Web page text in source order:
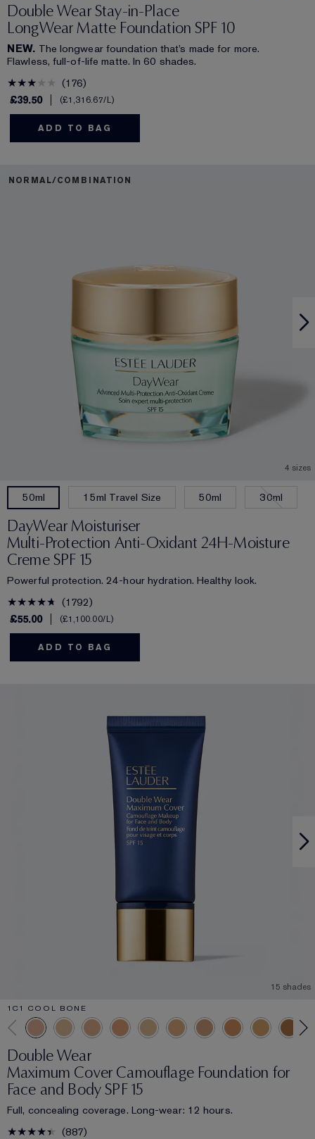
Double Wear Stay-in-Place
LongWear Matte Foundation SPF 10
NEW. The longwear foundation that’s made for more.
Flawless, full-of-life matte. In 60 shades.
176
£39.50
£1,316.67/L
ADD TO BAG
NORMAL/COMBINATION
4 sizes
50ml 15ml Travel Size 50ml 30ml
DayWear Moisturiser
Multi-Protection Anti-Oxidant 24H‑Moisture
Creme SPF 15
Powerful protection. 24-hour hydration. Healthy look.
1792
£55.00
£1,100.00/L
ADD TO BAG
15 shades
1C1 COOL BONE
Double Wear
Maximum Cover Camouflage Foundation for
Face and Body SPF 15
Full, concealing coverage. Long-wear: 12 hours.
887